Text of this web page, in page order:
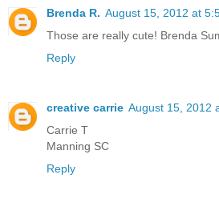
Brenda R. August 15, 2012 at
Those are really cute! Brenda
Reply
creative carrie August 15, 2012
Carrie T
Manning SC
Reply